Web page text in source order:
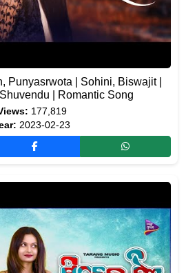
Punyasrwota | Sohini, Biswajit |
| Romantic Song
177,819
2023-02-23